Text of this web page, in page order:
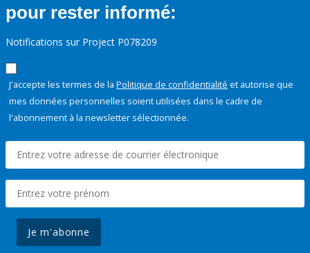
pour rester informé:
Notifications sur Project P078209
J'accepte les termes de la Politique de confidentialité et autorise que
mes données personnelles soient utilisées dans le cadre de
l'abonnement à la newsletter sélectionnée.
Je m'abonne